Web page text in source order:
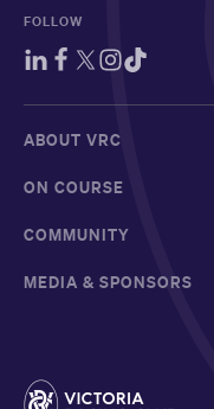
FOLLOW
ABOUT VRC
ON COURSE
COMMUNITY
MEDIA & SPONSORS